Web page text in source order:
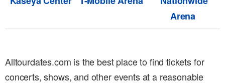
Arena
Alltourdates.com is the best place to find tickets for
concerts, shows, and other events at a reasonable